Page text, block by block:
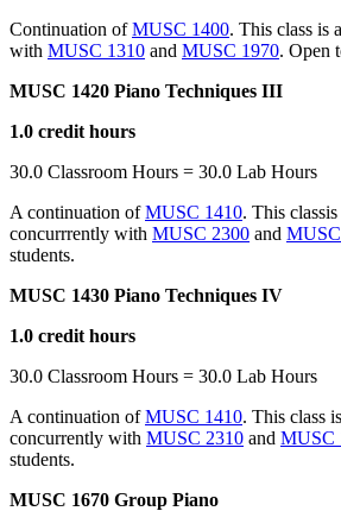
Continuation ofMUSC 1400. This class is
with MUSC 1310 and MUSC 1970. Open
MUSC 1420 Piano Techniques III
1.0 credit hours
30.0 Classroom Hours = 30.0 Lab Hours
A continuation ofMUSC 1410. This
concurrrently with MUSC 2300 and
students.
MUSC 1430 Piano Techniques IV
1.0 credit hours
30.0 Classroom Hours = 30.0 Lab Hours
A continuation ofMUSC 1410. This class
concurrently with MUSC 2310 and MUSC
students.
MUSC 1670 Group Piano